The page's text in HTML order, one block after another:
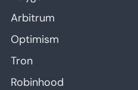
Arbitrum
Optimism
Tron
Robinhood